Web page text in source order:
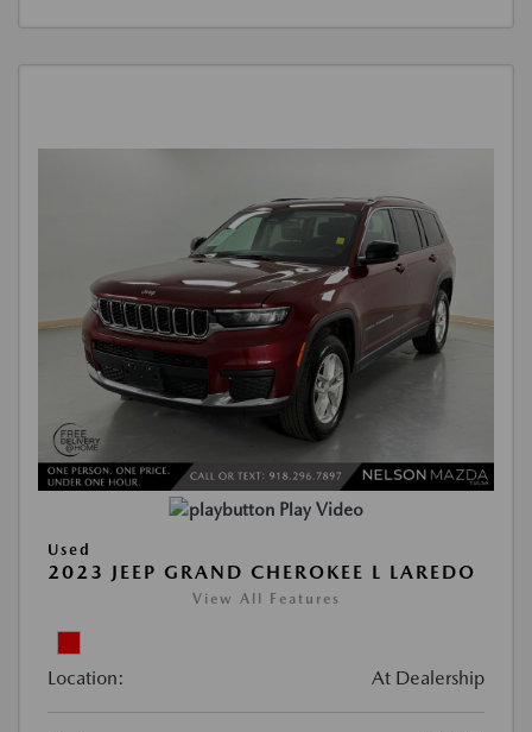
Play Video
Used
2023 JEEP GRAND CHEROKEE L LAREDO
View All Features
Location: At Dealership